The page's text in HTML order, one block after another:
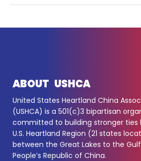
ABOUT USHCA
United States Heartland China
(USHCA) is a 501(c)3 bipartisan
committed to building stronger ties
U.S. Heartland Region (21 states
between the Great Lakes to the
People’s Republic of China.